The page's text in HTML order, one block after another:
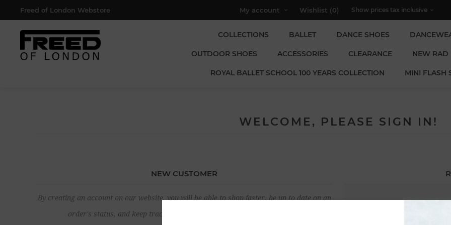
Freed of London Webstore My account Wishlist (0)
COLLECTIONS BALLET DANCE SHOES
OUTDOOR SHOES ACCESSORIES CLEARANCE NEW RAD
ROYAL BALLET SCHOOL 100 YEARS COLLECTION MINI FLASH
WELCOME, PLEASE SIGN IN!
NEW CUSTOMER
By creating an account on our website, you will be able to shop faster, be up to date on an
order's status, and keep track of the orders you have previously made.